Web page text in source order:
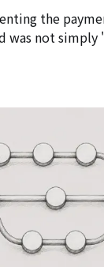
the
was not
gateway